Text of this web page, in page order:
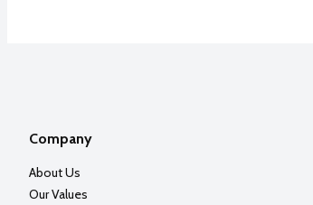
Company
About Us
Our Values